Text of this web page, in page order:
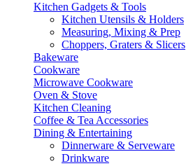
Kitchen Gadgets & Tools
Kitchen Utensils & Holders
Measuring, Mixing & Prep
Choppers, Graters & Slicers
Bakeware
Cookware
Microwave Cookware
Oven & Stove
Kitchen Cleaning
Coffee & Tea Accessories
Dining & Entertaining
Dinnerware & Serveware
Drinkware